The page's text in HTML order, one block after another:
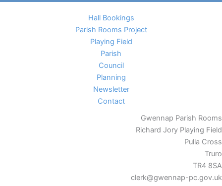
Hall Bookings
Parish Rooms Project
Playing Field
Parish
Council
Planning
Newsletter
Contact
Gwennap Parish Rooms
Richard Jory Playing Field
Pulla Cross
Truro
TR4 8SA
clerk@gwennap-pc.gov.uk